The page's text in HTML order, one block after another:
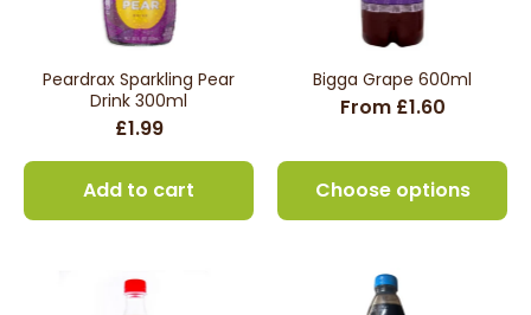
Peardrax Sparkling Pear
Drink 300ml
£1.99
Add to cart
Bigga Grape 600ml
From £1.60
Choose options